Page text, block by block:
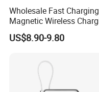
Wholesale Fast Charging
Magnetic Wireless
Power Bank
(5000mAh/10000mAh)
Certified Custom Branding
US$8.90-9.80